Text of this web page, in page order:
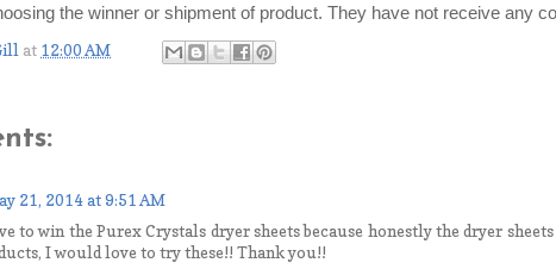
the winner or shipment of product. They have not receive any
at 12:00 AM
21, 2014 at 9:51 AM
to win the Purex Crystals dryer sheets because honestly the dryer
I would love to try these!! Thank you!!